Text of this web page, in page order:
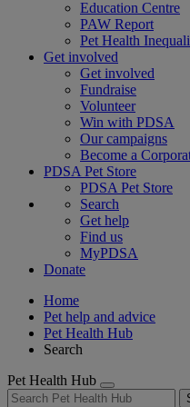
Education Centre
PAW Report
Pet Health
Get involved
Get involved
Fundraise
Volunteer
Win with PDSA
Our campaigns
Become a
PDSA Pet Store
PDSA Pet Store
Search
Get help
Find us
MyPDSA
Donate
Home
Pet help and advice
Pet Health Hub
Search
Pet Health Hub